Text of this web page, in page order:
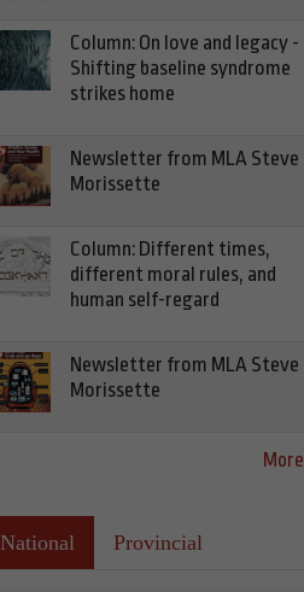
Column: On love and legacy -
Shifting baseline syndrome
strikes home
Newsletter from MLA Steve
Morissette
Column: Different times,
different moral rules, and
human self-regard
Newsletter from MLA Steve
Morissette
More
National Provincial